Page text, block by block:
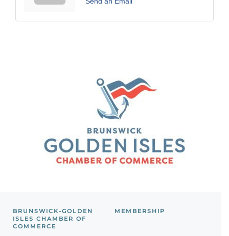
BRUNSWICK-GOLDEN
ISLES CHAMBER OF
COMMERCE
MEMBERSHIP